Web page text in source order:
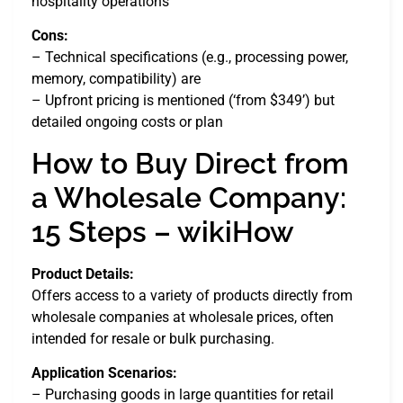
Cons:
– Technical specifications (e.g., processing power,
memory, compatibility) are
– Upfront pricing is mentioned (‘from $349’) but
detailed ongoing costs or plan
How to Buy Direct from
a Wholesale Company:
15 Steps – wikiHow
Product Details:
Offers access to a variety of products directly from
wholesale companies at wholesale prices, often
intended for resale or bulk purchasing.
Application Scenarios:
– Purchasing goods in large quantities for retail